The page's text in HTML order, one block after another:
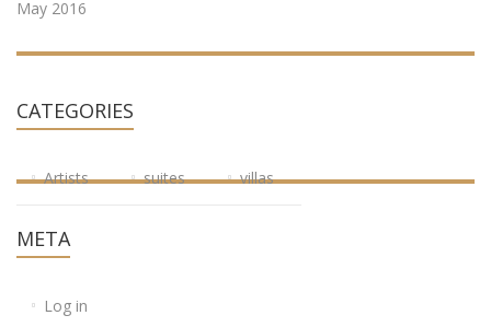
May 2016
CATEGORIES
Artists suites villas
META
Log in